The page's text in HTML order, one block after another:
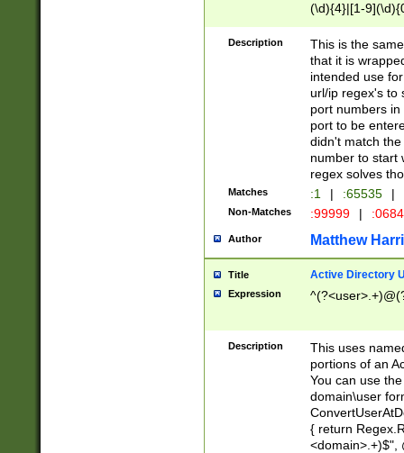
(\d){4}|[1-
Description
This is the
that it is
intended use
url/ip regex's to
port numbers
port to be
didn't match
number to start
regex solves
Matches :1 | :65535 |
Non-Matches :99999 |
Author Matthew
Title Active Directory
Expression
Description
This uses
portions of an
You can use
domain\user
{ return
<domain>.+)$",